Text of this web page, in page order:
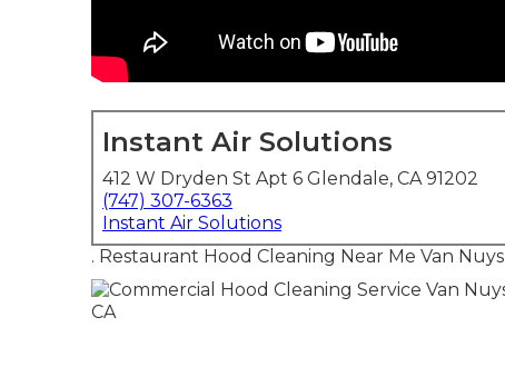
Instant Air Solutions
412 W Dryden St Apt 6 Glendale, CA 91202
(747) 307-6363
Instant Air Solutions
. Restaurant Hood Cleaning Near Me Van Nuys